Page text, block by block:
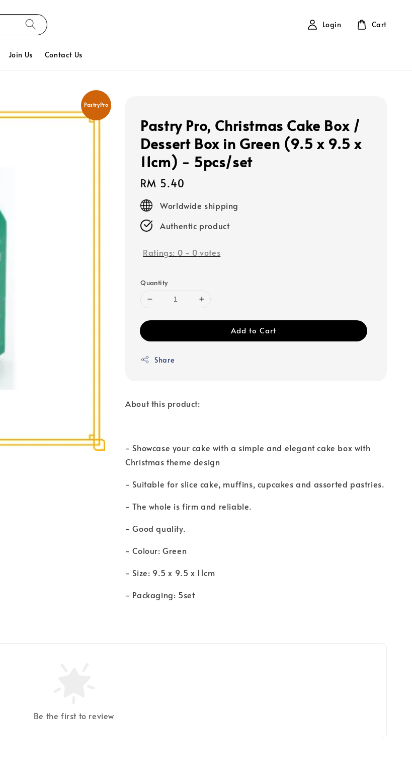
Join Us Contact Us
Login Cart
PastryPro
Pastry Pro, Christmas Cake Box /
Dessert Box in Green (9.5 x 9.5 x
11cm) - 5pcs/set
Regular
price
RM 5.40
Worldwide shipping
Authentic product
Ratings: 0 - 0 votes
Quantity
Add to Cart
Share
About this product:
- Showcase your cake with a simple and elegant cake box with
Christmas theme design
- Suitable for slice cake, muffins, cupcakes and assorted pastries.
- The whole is firm and reliable.
- Good quality.
- Colour: Green
- Size: 9.5 x 9.5 x 11cm
- Packaging: 5set
Be the first to review